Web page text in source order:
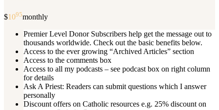
$1095monthly
Premier Level Donor Subscribers help get the message out to
thousands worldwide. Check out the basic benefits below.
Access to the ever growing “Archived Articles” section
Access to the comments box
Access to all my podcasts – see podcast box on right column
for details
Ask A Priest: Readers can submit questions which I answer
personally
Discount offers on Catholic resources e.g. 25% discount on